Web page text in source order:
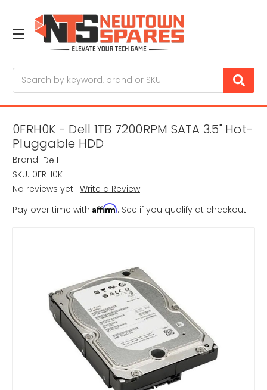
0FRH0K - Dell 1TB 7200RPM SATA 3.5" Hot-
Pluggable HDD
Brand: Dell
SKU: 0FRH0K
No reviews yet Write a Review
Pay over time with Affirm. See if you qualify at checkout.